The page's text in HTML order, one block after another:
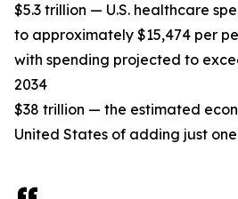
$5.3 trillion — U.S. healthcare
to approximately $15,474 per
with spending projected to
2034
$38 trillion — the estimated
United States of adding just